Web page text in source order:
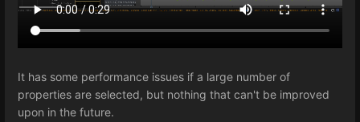
It has some performance issues if a large number of
properties are selected, but nothing that can't be improved
upon in the future.